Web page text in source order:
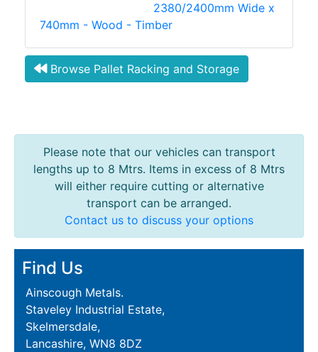
2380/2400mm Wide x
740mm - Wood - Timber
Browse Pallet Racking and Storage
Please note that our vehicles can transport
lengths up to 8 Mtrs. Items in excess of 8 Mtrs
will either require cutting or alternative
transport can be arranged.
Contact us to discuss your options
Find Us
Ainscough Metals.
Staveley Industrial Estate,
Skelmersdale,
Lancashire, WN8 8DZ